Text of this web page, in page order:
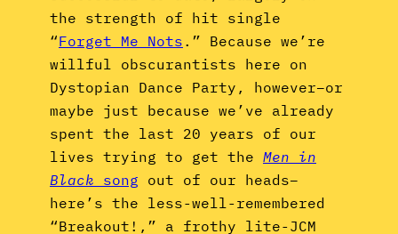
the strength of hit single
“Forget Me Nots.” Because we’re
willful obscurantists here on
Dystopian Dance Party, however–or
maybe just because we’ve already
spent the last 20 years of our
lives trying to get the Men in
Black song out of our heads–
here’s the less-well-remembered
“Breakout!,” a frothy lite-JCM